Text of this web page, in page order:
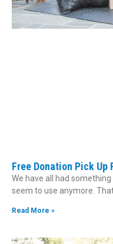
Free Donation Pick Up
We have all had
seem to use anymore.
Read More »